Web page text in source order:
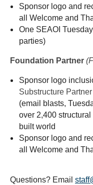
Sponsor logo and
all Welcome and
One SEAOI
parties)
Foundation Partner
Sponsor logo
Substructure Partner
(email blasts,
over 2,400
built world
Sponsor logo and
all Welcome and
Questions? Email